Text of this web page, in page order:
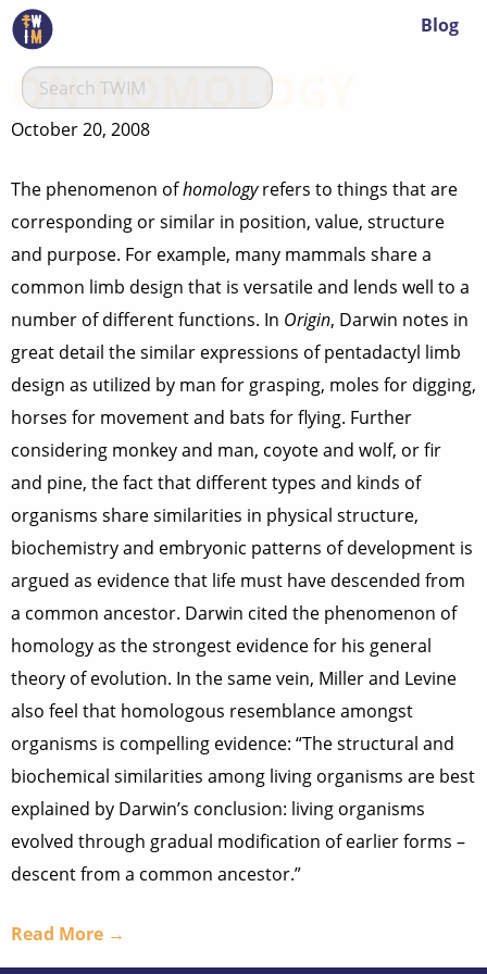
Blog
ON HOMOLOGY
October 20, 2008
The phenomenon ofhomologyrefers to things that are
corresponding or similar in position, value, structure
and purpose. For example, many mammals share a
common limb design that is versatile and lends well to a
number of different functions. In Origin, Darwin notes in
great detail the similar expressions of pentadactyl limb
design as utilized by man for grasping, moles for digging,
horses for movement and bats for flying. Further
considering monkey and man, coyote and wolf, or fir
and pine, the fact that different types and kinds of
organisms share similarities in physical structure,
biochemistry and embryonic patterns of development is
argued as evidence that life must have descended from
a common ancestor. Darwin cited the phenomenon of
homology as the strongest evidence for his general
theory of evolution. In the same vein, Miller and Levine
also feel that homologous resemblance amongst
organisms is compelling evidence: “The structural and
biochemical similarities among living organisms are best
explained by Darwin’s conclusion: living organisms
evolved through gradual modification of earlier forms –
descent from a common ancestor.”
Read More →